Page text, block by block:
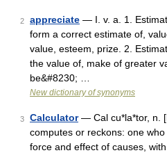
2 appreciate — I. v. a. 1.
form a correct estimate of,
value, esteem, prize. 2.
the value of, make of greater
be&#8230; …
New dictionary of synonyms
3 Calculator— Cal cu*la*tor, n.
computes or reckons: one
force and effect of causes,